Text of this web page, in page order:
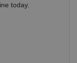
today.